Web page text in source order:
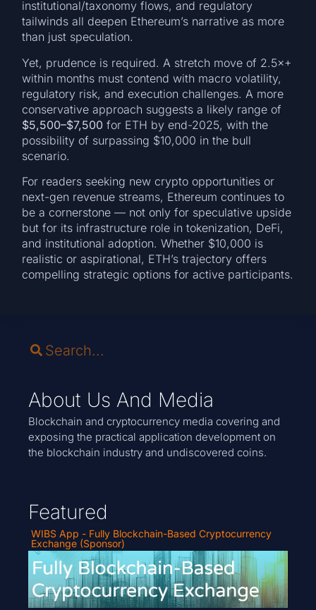
institutional/taxonomy flows, and regulatory
tailwinds all deepen Ethereum’s narrative as more
than just speculation.
Yet, prudence is required. A stretch move of 2.5×+
within months must contend with macro volatility,
regulatory risk, and execution challenges. A more
conservative approach suggests a likely range of
$5,500–$7,500 for ETH by end-2025, with the
possibility of surpassing $10,000 in the bull
scenario.
For readers seeking new crypto opportunities or
next-gen revenue streams, Ethereum continues to
be a cornerstone — not only for speculative upside
but for its infrastructure role in tokenization, DeFi,
and institutional adoption. Whether $10,000 is
realistic or aspirational, ETH’s trajectory offers
compelling strategic options for active participants.
About Us And Media
Blockchain and cryptocurrency media covering and
exposing the practical application development on
the blockchain industry and undiscovered coins.
Featured
WIBS App - Fully Blockchain-Based Cryptocurrency
Exchange (Sponsor)